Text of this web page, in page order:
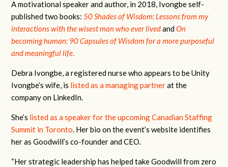
A motivational speaker and author, in 2018, Ivongbe self-
published two books:50 Shades of Wisdom: Lessons from my
interactions with the wisest man who ever livedandOn
becoming human: 90 Capsules of Wisdom for a more purposeful
and meaningful life.
Debra Ivongbe, a registered nurse who appears to be Unity
Ivongbe’s wife, is listed as a managing partnerat the
company on LinkedIn.
She’s listed as a speaker for the upcoming Canadian Staffing
Summit in Toronto. Her bio on the event’s website identifies
her as Goodwill’s co-founder and CEO.
“Her strategic leadership has helped take Goodwill from zero